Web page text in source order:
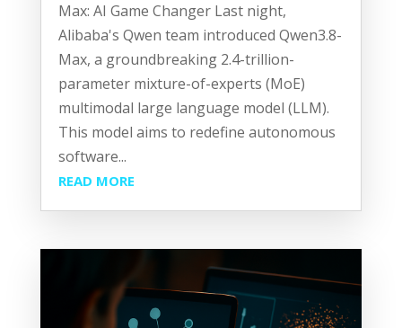
Max: AI Game Changer Last night,
Alibaba's Qwen team introduced Qwen3.8-
Max, a groundbreaking 2.4-trillion-
parameter mixture-of-experts (MoE)
multimodal large language model (LLM).
This model aims to redefine autonomous
software...
READ MORE